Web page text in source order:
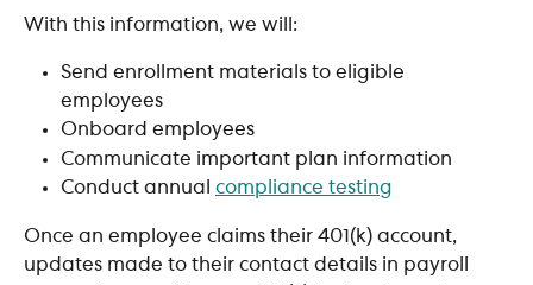
With this information, we will:
Send enrollment materials to eligible
employees
Onboard employees
Communicate important plan information
Conduct annual compliance testing
Once an employee claims their 401(k) account,
updates made to their contact details in payroll